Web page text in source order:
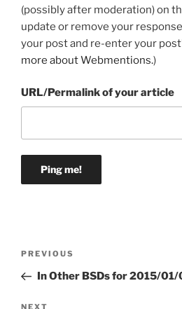
(possibly after moderation) on
update or remove your
your post and re-enter your
more about Webmentions.)
URL/Permalink of your article
Previous
Post
PREVIOUS
In Other BSDs for 2015/01/
NEXT